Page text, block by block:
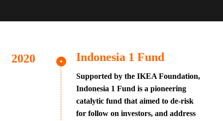
Indonesia 1 Fund
Supported by the IKEA Foundation,
Indonesia 1 Fund is a pioneering
catalytic fund that aimed to de-risk
for follow on investors, and address